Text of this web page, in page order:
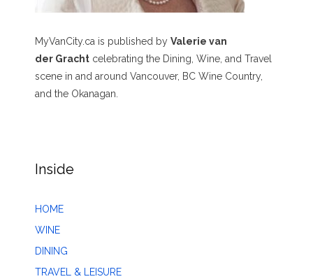
MyVanCity.ca is published by Valerie van
der Gracht celebrating the Dining, Wine, and Travel
scene in and around Vancouver, BC Wine Country,
and the Okanagan.
Inside
HOME
WINE
DINING
TRAVEL & LEISURE